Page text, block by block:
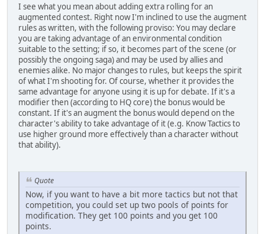
I see what you mean about adding extra rolling for an
augmented contest. Right now I'm inclined to use the augment
rules as written, with the following proviso: You may declare
you are taking advantage of an environmental condition
suitable to the setting; if so, it becomes part of the scene (or
possibly the ongoing saga) and may be used by allies and
enemies alike. No major changes to rules, but keeps the spirit
of what I'm shooting for. Of course, whether it provides the
same advantage for anyone using it is up for debate. If it's a
modifier then (according to HQ core) the bonus would be
constant. If it's an augment the bonus would depend on the
character's ability to take advantage of it (e.g. Know Tactics to
use higher ground more effectively than a character without
that ability).
Quote
Now, if you want to have a bit more tactics but not that
competition, you could set up two pools of points for
modification. They get 100 points and you get 100
points.